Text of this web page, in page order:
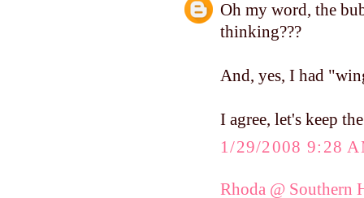
Oh my word, the
thinking???
And, yes, I had
I agree, let's keep
1/29/2008 9:28
Rhoda @ Southern